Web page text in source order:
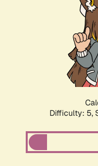
Difficulty: 5,